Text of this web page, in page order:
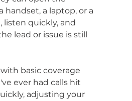
handset, a laptop, or a
listen quickly, and
lead or issue is still
basic coverage
ever had calls hit
adjusting your